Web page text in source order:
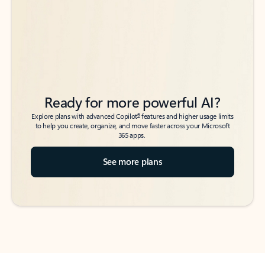
Ready for more powerful AI?
Explore plans with advanced Copilot6features and higher usage limits
to help you create, organize, and move faster across your Microsoft
365 apps.
See more plans